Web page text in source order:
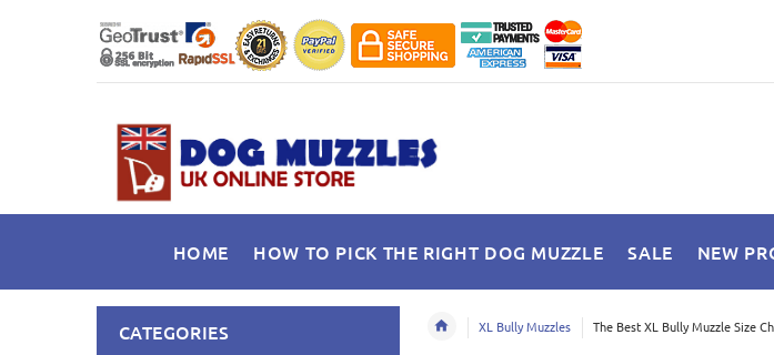
HOME HOW TO PICK THE RIGHT DOG MUZZLE SALE NEW
XL Bully Muzzles The Best XL Bully Muzzle Size
CATEGORIES